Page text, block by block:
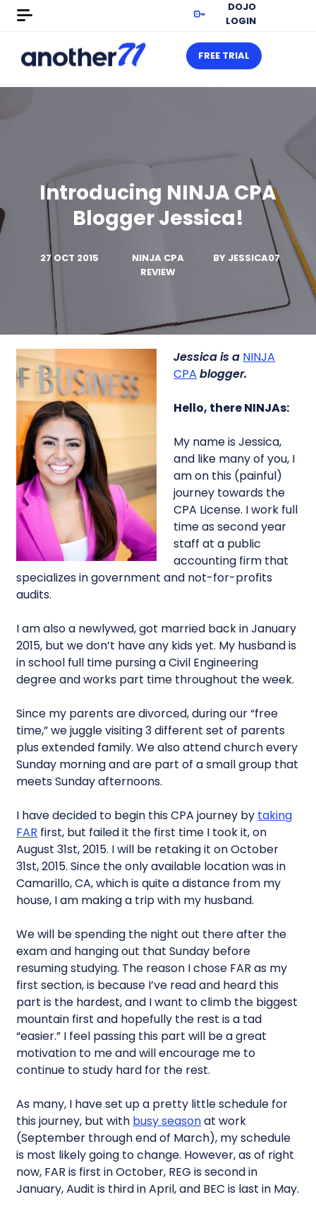
DOJO
LOGIN
FREE TRIAL
Introducing NINJA CPA
Blogger Jessica!
27 OCT 2015
NINJA CPA
REVIEW
BY JESSICA07
Jessica is a NINJA
CPA blogger.
Hello, there NINJAs:
My name is Jessica,
and like many of you, I
am on this (painful)
journey towards the
CPA License. I work full
time as second year
staff at a public
accounting firm that
specializes in government and not-for-profits
audits.
I am also a newlywed, got married back in January
2015, but we don’t have any kids yet. My husband is
in school full time pursing a Civil Engineering
degree and works part time throughout the week.
Since my parents are divorced, during our “free
time,” we juggle visiting 3 different set of parents
plus extended family. We also attend church every
Sunday morning and are part of a small group that
meets Sunday afternoons.
I have decided to begin this CPA journey by taking
FAR first, but failed it the first time I took it, on
August 31st, 2015. I will be retaking it on October
31st, 2015. Since the only available location was in
Camarillo, CA, which is quite a distance from my
house, I am making a trip with my husband.
We will be spending the night out there after the
exam and hanging out that Sunday before
resuming studying. The reason I chose FAR as my
first section, is because I’ve read and heard this
part is the hardest, and I want to climb the biggest
mountain first and hopefully the rest is a tad
“easier.” I feel passing this part will be a great
motivation to me and will encourage me to
continue to study hard for the rest.
As many, I have set up a pretty little schedule for
this journey, but with busy seasonat work
(September through end of March), my schedule
is most likely going to change. However, as of right
now, FAR is first in October, REG is second in
January, Audit is third in April, and BEC is last in May.